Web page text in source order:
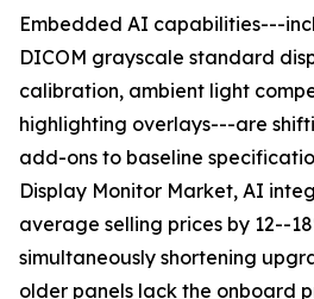
Embedded AI capabilities---
DICOM grayscale standard
calibration, ambient light
highlighting overlays---are
add-ons to baseline
Display Monitor Market, AI
average selling prices by 12--
simultaneously shortening
older panels lack the onboard